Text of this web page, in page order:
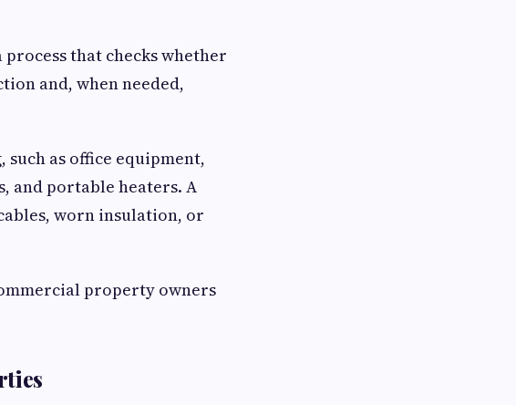
that checks whether
and, when needed,
as office equipment,
and portable heaters. A
worn insulation, or
property owners